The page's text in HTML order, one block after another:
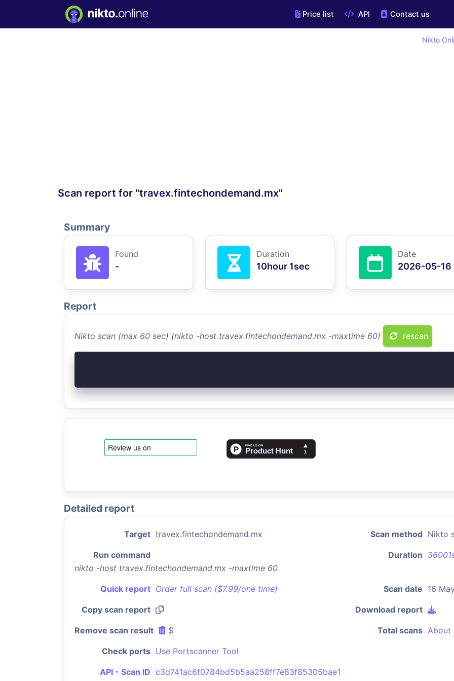
Price list API Contact us
Scan report for "travex.fintechondemand.mx"
Nikto
Summary
Found
-
Duration
10hour 1sec
Date
2026-05-16
Report
Nikto scan (max 60 sec) (nikto -host travex.fintechondemand.mx -maxtime 60) rescan
Detailed report
Target travex.fintechondemand.mx Scan method Nikto
Run command
nikto -host travex.fintechondemand.mx -maxtime 60
Duration
Quick report Order full scan ($7.99/one time) Scan date 16
Copy scan report Download report
Remove scan result $ Total scans About
Check ports Use Portscanner Tool
API - Scan ID c3d741ac6f0784bd5b5aa258ff7e83f85305bae1